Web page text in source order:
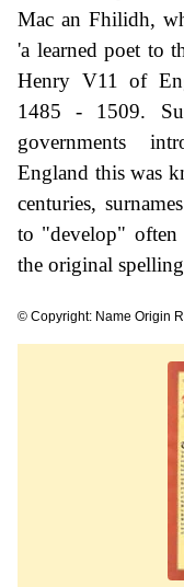
Mac an Fhilidh,
'a learned poet to
Henry V11 of
1485 - 1509.
governments
England this was
centuries,
to "develop" often
the original
© Copyright: Name Origin